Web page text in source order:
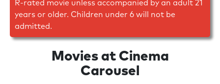
R-rated movie unless accompanied by an adult 21
years or older. Children under 6 will not be
admitted.
Movies at Cinema
Carousel